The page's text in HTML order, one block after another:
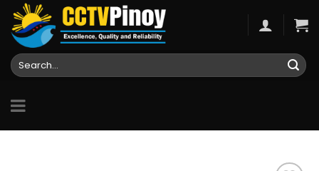
Skip
content
Search
for: